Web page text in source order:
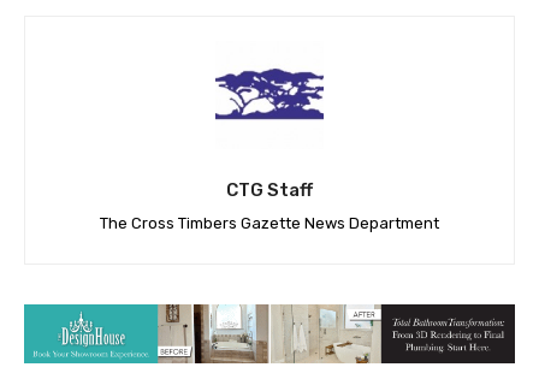
CTG Staff
The Cross Timbers Gazette News Department